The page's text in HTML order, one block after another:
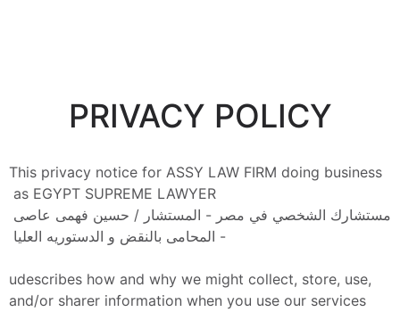
PRIVACY POLICY
This privacy notice for ASSY LAW FIRM doing business
as EGYPT SUPREME LAWYER
- المحامى بالنقض و الدستوريه العليا
udescribes how and why we might collect, store, use,
and/or sharer information when you use our services